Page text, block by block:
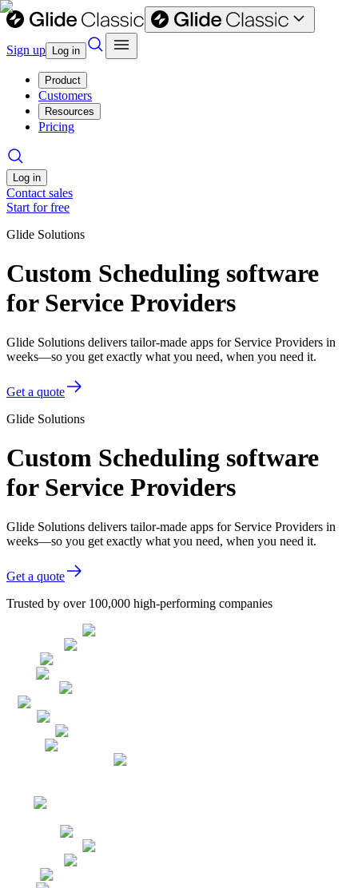
Sign up Log in
Product
Customers
Resources
Pricing
Log in
Contact sales
Start for free
Glide Solutions
Custom Scheduling software
for Service Providers
Glide Solutions delivers tailor-made apps for Service Providers in
weeks—so you get exactly what you need, when you need it.
Get a quote
Glide Solutions
Custom Scheduling software
for Service Providers
Glide Solutions delivers tailor-made apps for Service Providers in
weeks—so you get exactly what you need, when you need it.
Get a quote
Trusted by over 100,000 high-performing companies